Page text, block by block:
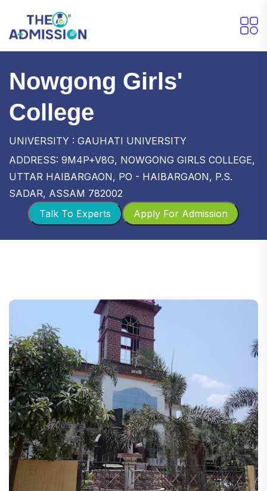
Nowgong Girls'
College
UNIVERSITY : GAUHATI UNIVERSITY
ADDRESS: 9M4P+V8G, NOWGONG GIRLS COLLEGE,
UTTAR HAIBARGAON, PO - HAIBARGAON, P.S.
SADAR, ASSAM 782002
Apply For Admission
Talk To Experts